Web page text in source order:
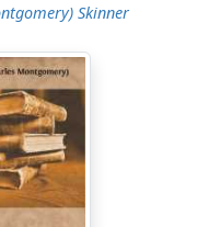
Skinner